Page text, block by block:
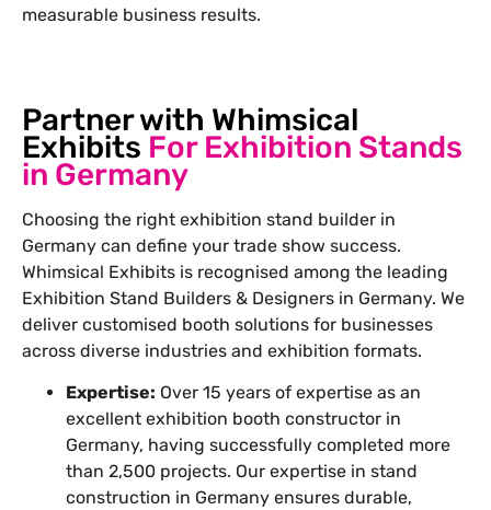
measurable business results.
Partner with Whimsical
Exhibits For Exhibition Stands
in Germany
Choosing the right exhibition stand builder in
Germany can define your trade show success.
Whimsical Exhibits is recognised among the leading
Exhibition Stand Builders & Designers in Germany. We
deliver customised booth solutions for businesses
across diverse industries and exhibition formats.
Expertise: Over 15 years of expertise as an
excellent exhibition booth constructor in
Germany, having successfully completed more
than 2,500 projects. Our expertise in stand
construction in Germany ensures durable,